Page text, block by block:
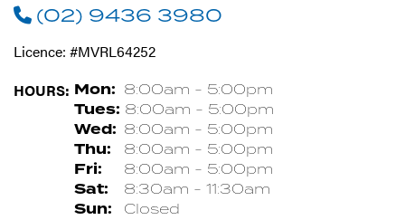
(02) 9436 3980
Licence: #MVRL64252
HOURS: Mon: 8:00am - 5:00pm
Tues: 8:00am - 5:00pm
Wed: 8:00am - 5:00pm
Thu: 8:00am - 5:00pm
Fri: 8:00am - 5:00pm
Sat: 8:30am - 11:30am
Sun: Closed